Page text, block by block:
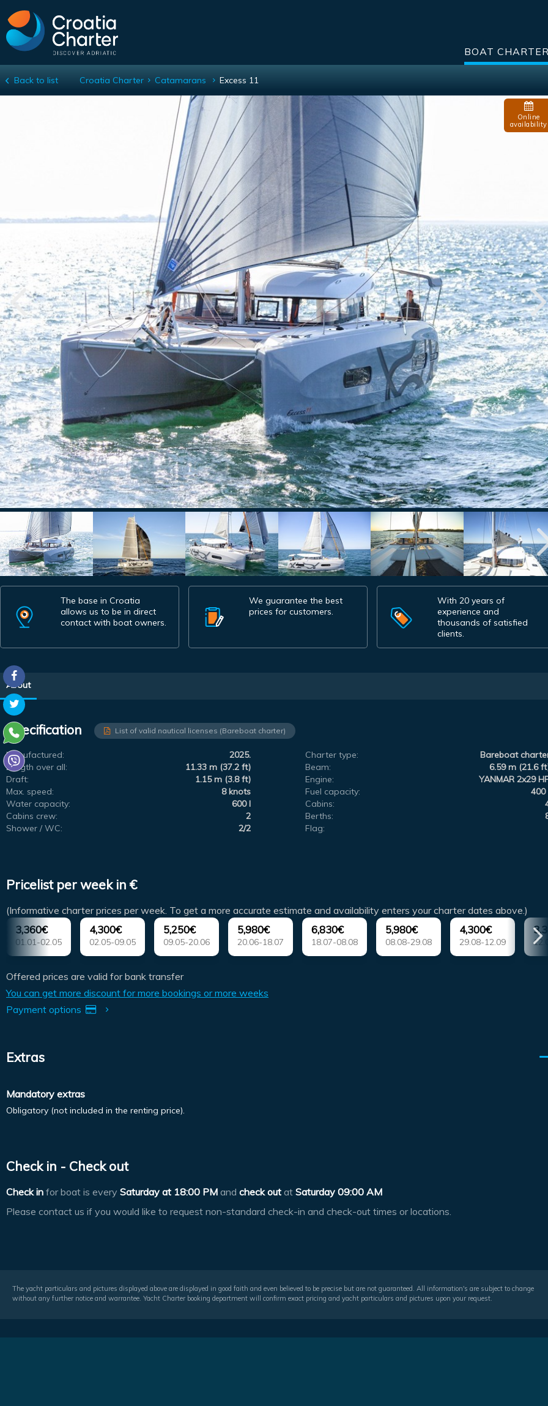
BOAT CHARTER
Excess 11
Back to list Croatia Charter Catamarans Excess 11
Online
availability
The base in Croatia
allows us to be in direct
contact with boat owners.
We guarantee the best
prices for customers.
With 20 years of
experience and
thousands of satisfied
clients.
About
Specification List of valid nautical licenses (Bareboat charter)
Manufactured: 2025. Charter type:
Bareboat
Length over all:
11.33 m (37.2 ft) Beam:
6.59 m (21.6
Draft:
1.15 m (3.8 ft) Engine:
YANMAR 2x29
Max. speed:
8 knots Fuel capacity:
400
Water capacity:
600 l Cabins:
Cabins crew:
2 Berths:
Shower / WC:
2/2 Flag:
Pricelist per week in €
(Informative charter prices per week. To get a more accurate estimate and availability enters your charter dates above.)
3,360€
01.01-02.05
4,300€
02.05-09.05
5,250€
09.05-20.06
5,980€
20.06-18.07
6,830€
18.07-08.08
5,980€
08.08-29.08
4,300€
29.08-12.09
Offered prices are valid for bank transfer
You can get more discount for more bookings or more weeks
Payment options
Extras
Mandatory extras
Obligatory (not included in the renting price).
Check in - Check out
Check in for boat is every Saturday at 18:00 PM and check out at Saturday 09:00 AM
Please contact us if you would like to request non-standard check-in and check-out times or locations.
The yacht particulars and pictures displayed above are displayed in good faith and even believed to be precise but are not guaranteed. All information's are subject to change
without any further notice and warrantee. Yacht Charter booking department will confirm exact pricing and yacht particulars and pictures upon your request.